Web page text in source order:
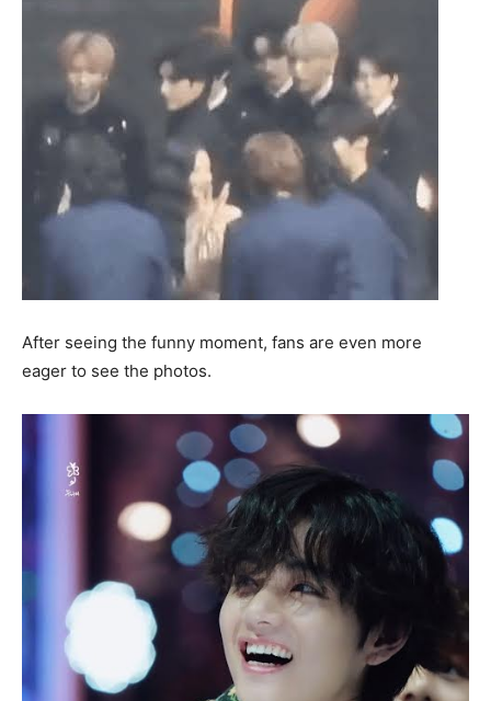
After seeing the funny moment, fans are even more
eager to see the photos.